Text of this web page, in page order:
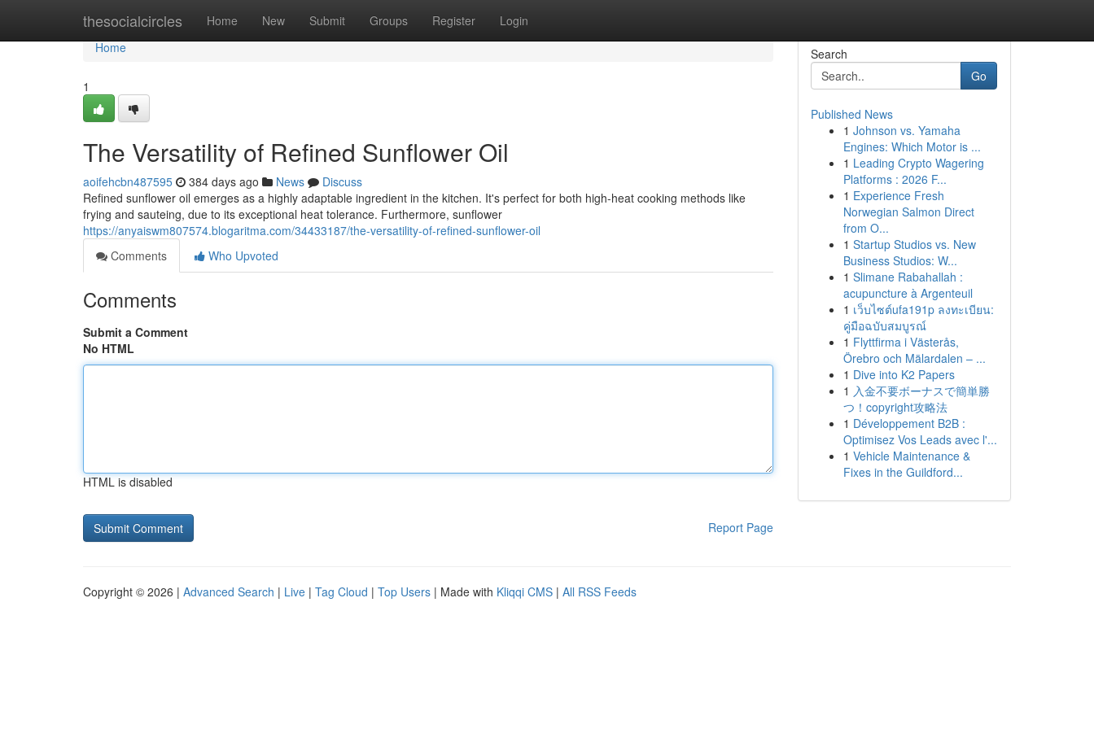
thesocialcircles Home New Submit Groups Register Login
Home
Home
1
The Versatility of Refined Sunflower Oil
aoifehcbn487595 384 days ago News
Discuss
Refined sunflower oil emerges as a highly adaptable ingredient in the kitchen. It's perfect for both high-heat cooking methods like
frying and sauteing, due to its exceptional heat tolerance. Furthermore, sunflower
https://anyaiswm807574.blogaritma.com/34433187/the-versatility-of-refined-sunflower-oil
Comments
Who Upvoted
Comments
Submit a Comment
No HTML
HTML is disabled
Report Page
Search
Go
Published News
1 Johnson vs. Yamaha
Engines: Which Motor is ...
1 Leading Crypto Wagering
Platforms : 2026 F...
1 Experience Fresh
Norwegian Salmon Direct
from O...
1 Startup Studios vs. New
Business Studios: W...
1 Slimane Rabahallah :
acupuncture à Argenteuil
1 เว็บไซต์ufa191p ลงทะเบียน:
คู่มือฉบับสมบูรณ์
1 Flyttfirma i Västerås,
Örebro och Mälardalen – ...
1 Dive into K2 Papers
1 入金不要ボーナスで簡単勝
つ！copyright攻略法
1 Développement B2B :
Optimisez Vos Leads avec l'...
1 Vehicle Maintenance &
Fixes in the Guildford...
Copyright © 2026 | Advanced Search | Live | Tag Cloud | Top Users | Made with Kliqqi CMS | All RSS Feeds